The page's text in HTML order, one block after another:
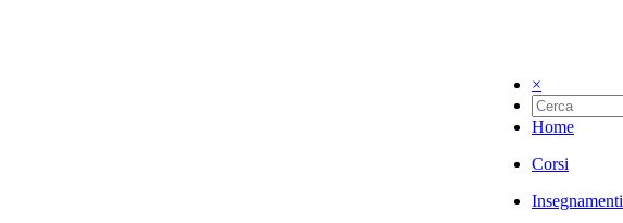
×
Home
Corsi
Insegnamenti